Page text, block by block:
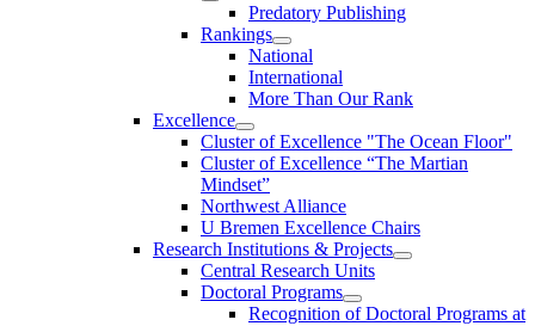
Predatory Publishing
Rankings
National
International
More Than Our Rank
Excellence
Cluster of Ex­cel­lence "The Ocean Floor"
Cluster of Excellence “The Martian
Mindset”
Northwest Alliance
U Bremen Excellence Chairs
Research Institutions & Projects
Central Research Units
Doctoral Programs
Recognition of Doctoral Programs at